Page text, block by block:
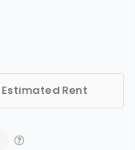
Estimated Rent